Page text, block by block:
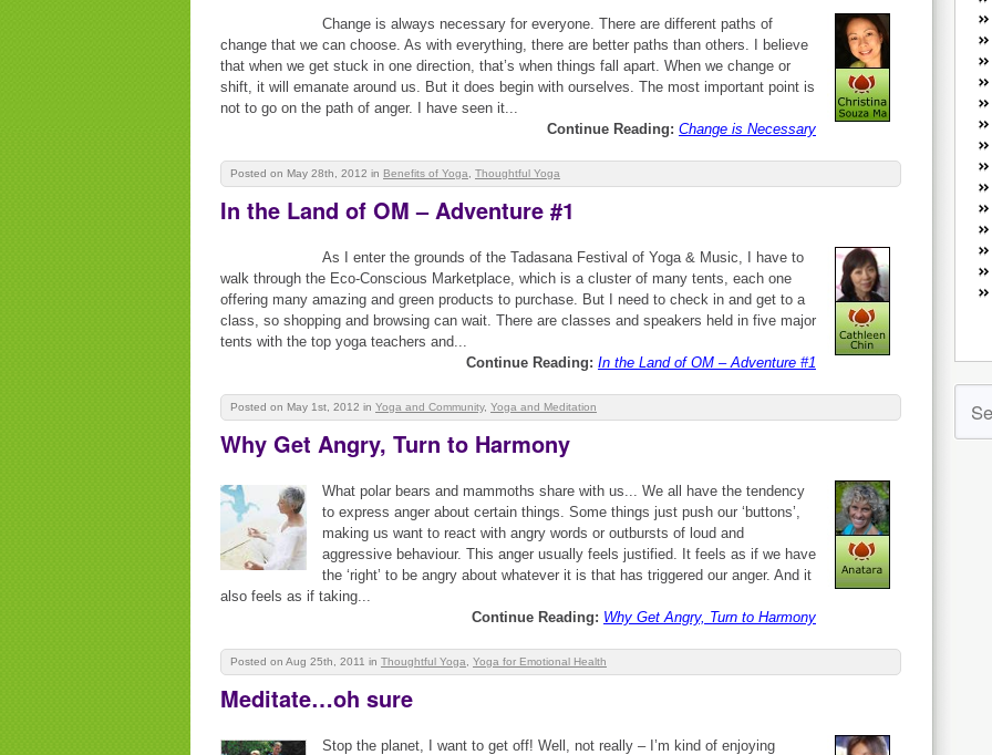
Change is always necessary for everyone. There are different paths of
change that we can choose. As with everything, there are better paths than others. I believe
that when we get stuck in one direction, that’s when things fall apart. When we change or
shift, it will emanate around us. But it does begin with ourselves. The most important point is
not to go on the path of anger. I have seen it...
Continue Reading: Change is Necessary
Posted on May 28th, 2012 in Benefits of Yoga Thoughtful Yoga
In the Land of OM – Adventure #1
As I enter the grounds of the Tadasana Festival of Yoga & Music, I have to
walk through the Eco-Conscious Marketplace, which is a cluster of many tents, each one
offering many amazing and green products to purchase. But I need to check in and get to a
class, so shopping and browsing can wait. There are classes and speakers held in five major
tents with the top yoga teachers and...
Continue Reading: In the Land of OM – Adventure #1
Posted on May 1st, 2012 in Yoga and Community, Yoga and Meditation
Why Get Angry, Turn to Harmony
What polar bears and mammoths share with us... We all have the tendency
to express anger about certain things. Some things just push our ‘buttons’,
making us want to react with angry words or outbursts of loud and
aggressive behaviour. This anger usually feels justified. It feels as if we have
the ‘right’ to be angry about whatever it is that has triggered our anger. And it
also feels as if taking...
Continue Reading: Why Get Angry, Turn to Harmony
Posted on Aug 25th, 2011 in Thoughtful Yoga Yoga for Emotional Health
Meditate…oh sure
Stop the planet, I want to get off! Well, not really – I’m kind of enjoying